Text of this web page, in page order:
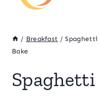
/ Breakfast / Spaghetti
Bake
Spaghetti